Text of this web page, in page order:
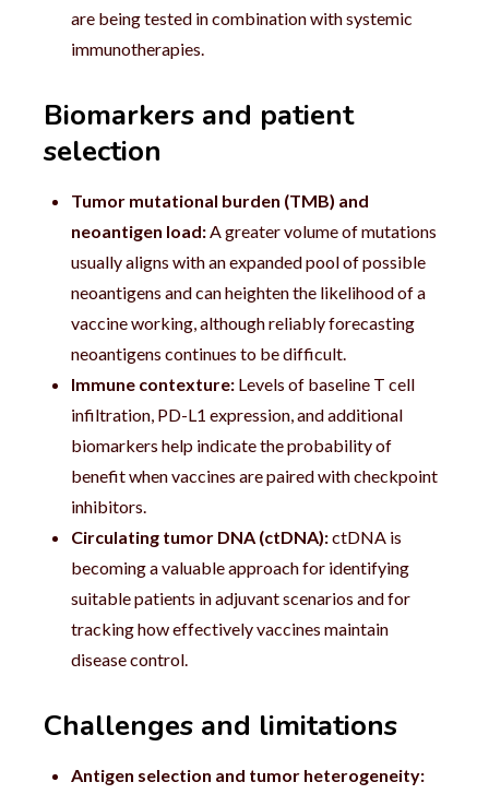
are being tested in combination with systemic
immunotherapies.
Biomarkers and patient
selection
Tumor mutational burden (TMB) and
neoantigen load:A greater volume of mutations
usually aligns with an expanded pool of possible
neoantigens and can heighten the likelihood of a
vaccine working, although reliably forecasting
neoantigens continues to be difficult.
Immune contexture: Levels of baseline T cell
infiltration, PD-L1 expression, and additional
biomarkers help indicate the probability of
benefit when vaccines are paired with checkpoint
inhibitors.
Circulating tumor DNA (ctDNA):ctDNA is
becoming a valuable approach for identifying
suitable patients in adjuvant scenarios and for
tracking how effectively vaccines maintain
disease control.
Challenges and limitations
Antigen selection and tumor heterogeneity: